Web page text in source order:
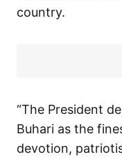
country.
“The President
Buhari as the
devotion,